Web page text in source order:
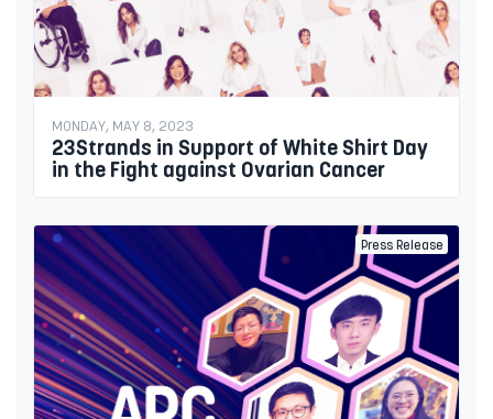
MONDAY, MAY 8, 2023
23Strands in Support of White Shirt Day
in the Fight against Ovarian Cancer
Press Release